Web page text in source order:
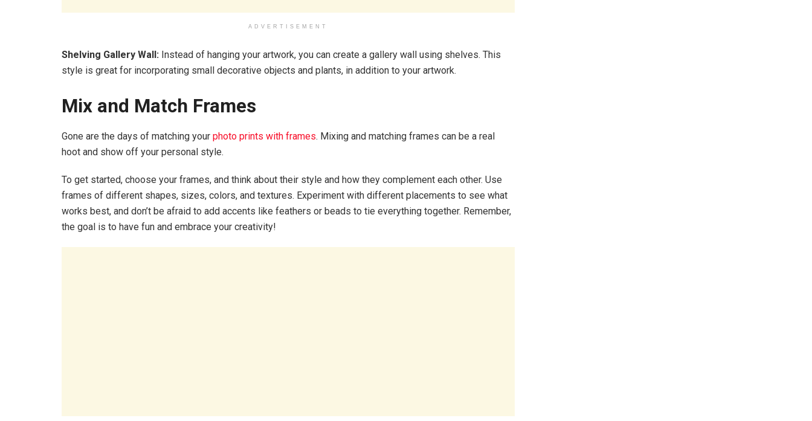
ADVERTISEMENT
Shelving Gallery Wall: Instead of hanging your artwork, you can create a gallery wall using shelves. This
style is great for incorporating small decorative objects and plants, in addition to your artwork.
Mix and Match Frames
Gone are the days of matching your photo prints with frames. Mixing and matching frames can be a real
hoot and show off your personal style.
To get started, choose your frames, and think about their style and how they complement each other. Use
frames of different shapes, sizes, colors, and textures. Experiment with different placements to see what
works best, and don’t be afraid to add accents like feathers or beads to tie everything together. Remember,
the goal is to have fun and embrace your creativity!